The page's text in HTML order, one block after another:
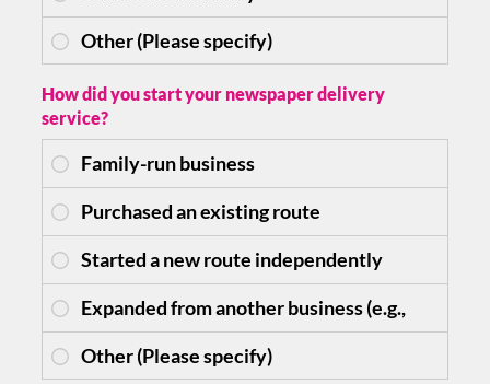
How did you start your newspaper delivery
service?